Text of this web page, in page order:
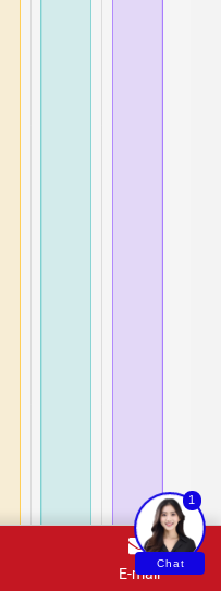
E-mail
1
Chat